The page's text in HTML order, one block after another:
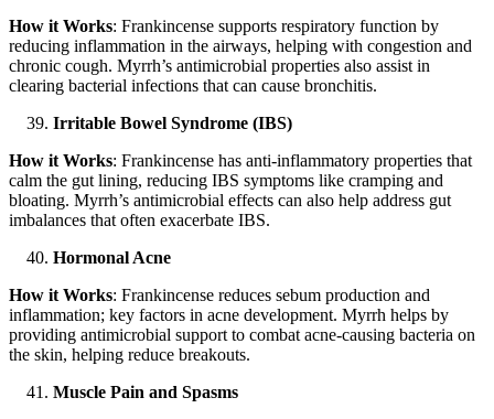
How it Works: Frankincense supports respiratory function by
reducing inflammation in the airways, helping with congestion and
chronic cough. Myrrh’s antimicrobial properties also assist in
clearing bacterial infections that can cause bronchitis.
Irritable Bowel Syndrome (IBS)
How it Works: Frankincense has anti-inflammatory properties that
calm the gut lining, reducing IBS symptoms like cramping and
bloating. Myrrh’s antimicrobial effects can also help address gut
imbalances that often exacerbate IBS.
Hormonal Acne
How it Works: Frankincense reduces sebum production and
inflammation; key factors in acne development. Myrrh helps by
providing antimicrobial support to combat acne-causing bacteria on
the skin, helping reduce breakouts.
Muscle Pain and Spasms